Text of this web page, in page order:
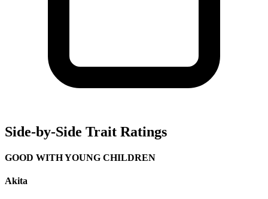
Side-by-Side Trait Ratings
GOOD WITH YOUNG CHILDREN
Akita